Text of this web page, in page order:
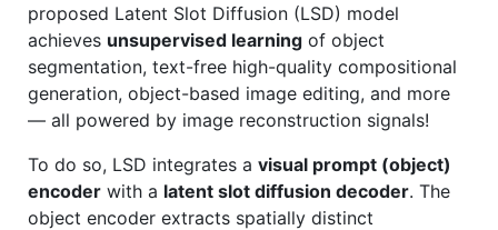
proposed Latent Slot Diffusion (LSD) model
achieves unsupervised learning of object
segmentation, text-free high-quality compositional
generation, object-based image editing, and more
— all powered by image reconstruction signals!
To do so, LSD integrates a visual prompt (object)
encoder with a latent slot diffusion decoder. The
object encoder extracts spatially distinct